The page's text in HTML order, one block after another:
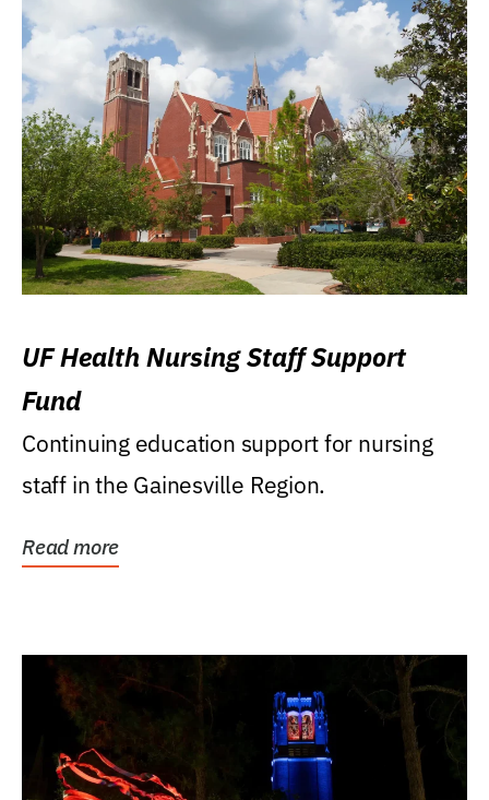
UF Health Nursing Staff Support
Fund
Continuing education support for nursing
staff in the Gainesville Region.
Read more